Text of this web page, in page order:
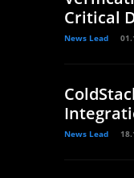
Critical
News Lead
News Lead